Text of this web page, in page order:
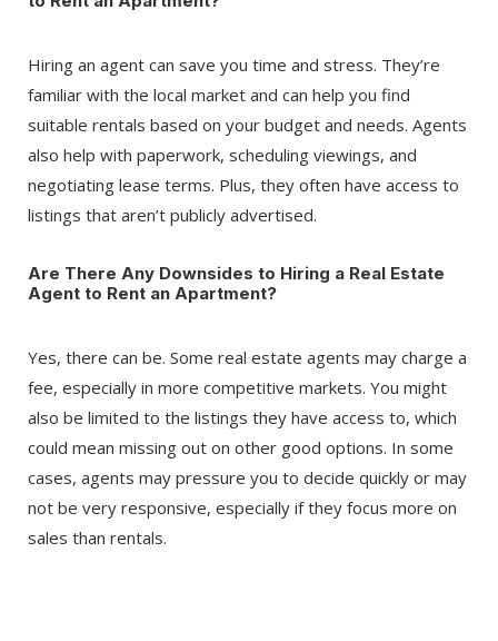
Hiring an agent can save you time and stress. They’re
familiar with the local market and can help you find
suitable rentals based on your budget and needs. Agents
also help with paperwork, scheduling viewings, and
negotiating lease terms. Plus, they often have access to
listings that aren’t publicly advertised.
Are There Any Downsides to Hiring a Real Estate
Agent to Rent an Apartment?
Yes, there can be. Some real estate agents may charge a
fee, especially in more competitive markets. You might
also be limited to the listings they have access to, which
could mean missing out on other good options. In some
cases, agents may pressure you to decide quickly or may
not be very responsive, especially if they focus more on
sales than rentals.